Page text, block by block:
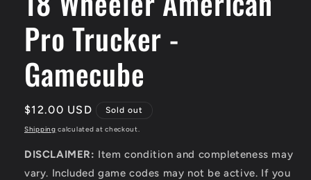
Pro Trucker -
Gamecube
Regular
price
$12.00 USD Sold out
Shipping calculated at checkout.
DISCLAIMER: Item condition and completeness may
vary. Included game codes may not be active. If you